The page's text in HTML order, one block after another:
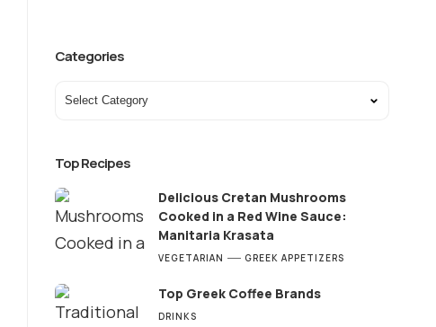
Categories
Top Recipes
Delicious Cretan Mushrooms
Cooked in a Red Wine Sauce:
Manitaria Krasata
VEGETARIAN GREEK APPETIZERS
Top Greek Coffee Brands
DRINKS